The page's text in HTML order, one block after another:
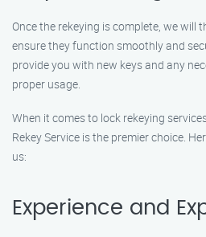
Once the rekeying is complete, we will
ensure they function smoothly and
provide you with new keys and any
proper usage.
When it comes to lock rekeying
Rekey Service is the premier choice.
us:
Experience and